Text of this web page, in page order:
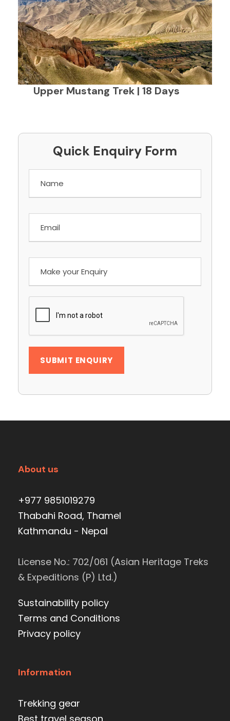
Upper Mustang Trek | 18 Days
Quick Enquiry Form
About us
+977 9851019279
Thabahi Road, Thamel
Kathmandu - Nepal
License No.: 702/061 (Asian Heritage Treks
& Expeditions (P) Ltd.)
Sustainability policy
Terms and Conditions
Privacy policy
Information
Trekking gear